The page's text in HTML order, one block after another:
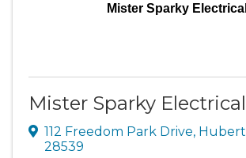
Mister Sparky Electrical
Mister Sparky Electrical
112 Freedom Park Drive, Hubert
28539